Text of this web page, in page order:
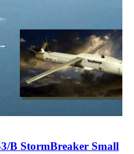
B StormBreaker Small